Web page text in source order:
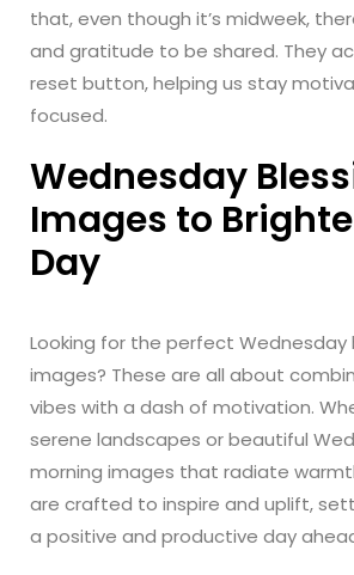
that, even though it’s midweek,
and gratitude to be shared. They
reset button, helping us stay
focused.
Wednesday
Images to
Day
Looking for the perfect Wednesday
images? These are all about
vibes with a dash of motivation.
serene landscapes or beautiful
morning images that radiate
are crafted to inspire and uplift,
a positive and productive day